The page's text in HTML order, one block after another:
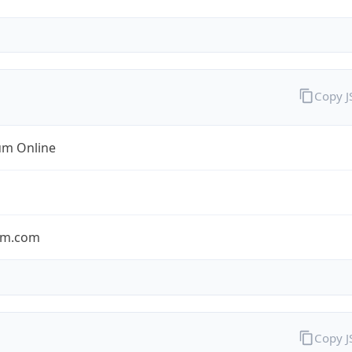
Online
Copy
Copy